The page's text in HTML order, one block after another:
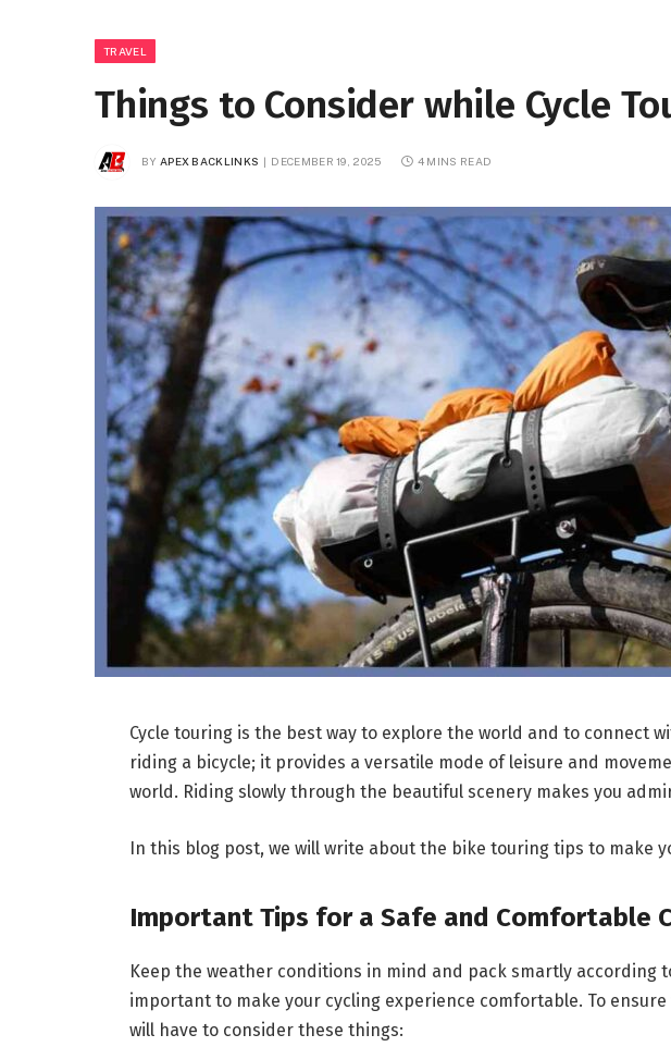
TRAVEL
Things to Consider while Cycle
BY APEX BACKLINKS DECEMBER 19, 2025 4 MINS READ
Cycle touring is the best way to explore the world and to connect
riding a bicycle; it provides a versatile mode of leisure and
world. Riding slowly through the beautiful scenery makes you
In this blog post, we will write about the bike touring tips to make
Important Tips for a Safe and Comfortable
Keep the weather conditions in mind and pack smartly according
important to make your cycling experience comfortable. To
will have to consider these things: